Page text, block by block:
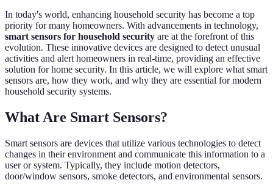
In today's world, enhancing household security has become a top
priority for many homeowners. With advancements in technology,
smart sensors for household security are at the forefront of this
evolution. These innovative devices are designed to detect unusual
activities and alert homeowners in real-time, providing an effective
solution for home security. In this article, we will explore what smart
sensors are, how they work, and why they are essential for modern
household security systems.
What Are Smart Sensors?
Smart sensors are devices that utilize various technologies to detect
changes in their environment and communicate this information to a
user or system. Typically, they include motion detectors,
door/window sensors, smoke detectors, and environmental sensors.